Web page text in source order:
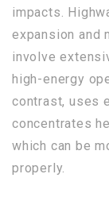
impacts.
expansion and
involve
high-energy
contrast, uses
concentrates
which can be
properly.